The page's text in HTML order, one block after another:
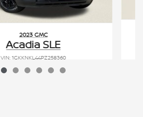
2023 GMC
Acadia SLE
VIN: 1GKKNKL44PZ258360